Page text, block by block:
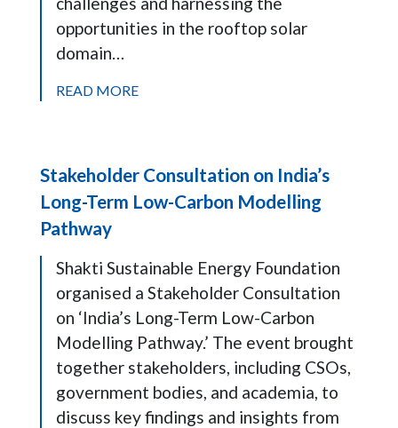
opportunities in the rooftop solar
domain…
READ MORE
Stakeholder Consultation on India’s
Long-Term Low-Carbon Modelling
Pathway
Shakti Sustainable Energy Foundation
organised a Stakeholder Consultation
on ‘India’s Long-Term Low-Carbon
Modelling Pathway.’ The event brought
together stakeholders, including CSOs,
government bodies, and academia, to
discuss key findings and insights from